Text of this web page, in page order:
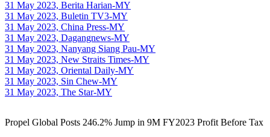
31 May 2023, Berita Harian-MY
31 May 2023, Buletin TV3-MY
31 May 2023, China Press-MY
31 May 2023, Dagangnews-MY
31 May 2023, Nanyang Siang Pau-MY
31 May 2023, New Straits Times-MY
31 May 2023, Oriental Daily-MY
31 May 2023, Sin Chew-MY
31 May 2023, The Star-MY
Propel Global Posts 246.2% Jump in 9M FY2023 Profit Before Tax